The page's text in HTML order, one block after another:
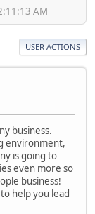
AM
USER ACTIONS
business.
environment,
is going to
even more so
business!
help you lead